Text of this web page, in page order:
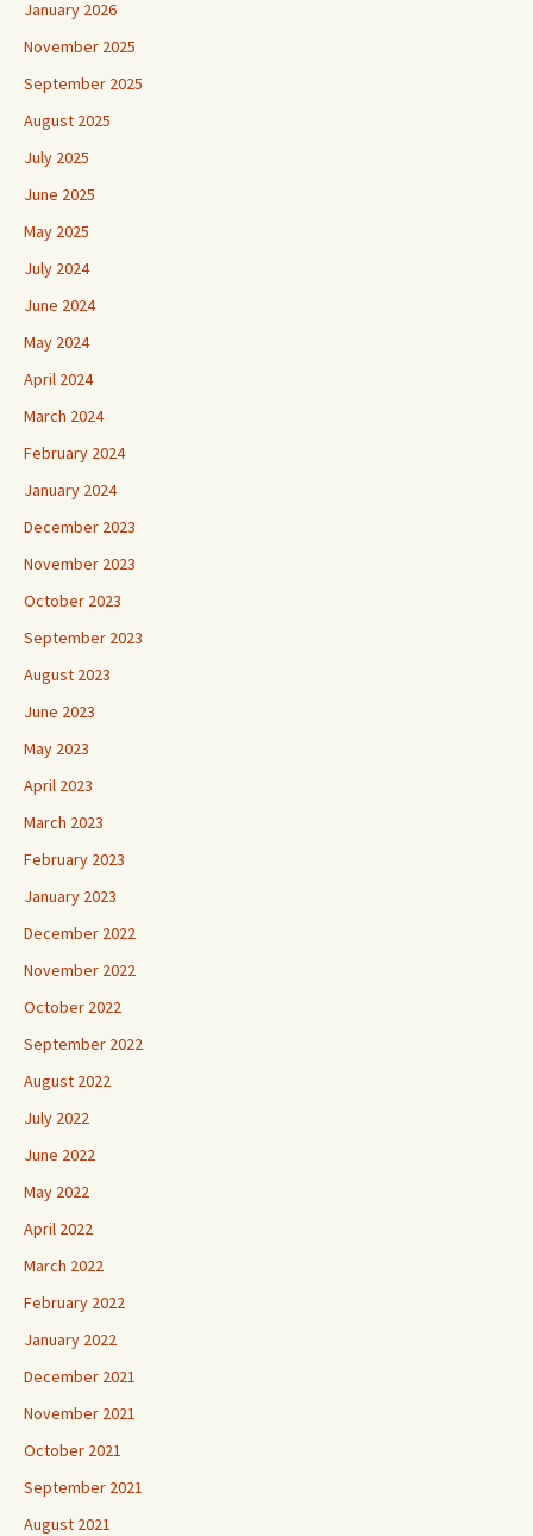
January 2026
November 2025
September 2025
August 2025
July 2025
June 2025
May 2025
July 2024
June 2024
May 2024
April 2024
March 2024
February 2024
January 2024
December 2023
November 2023
October 2023
September 2023
August 2023
June 2023
May 2023
April 2023
March 2023
February 2023
January 2023
December 2022
November 2022
October 2022
September 2022
August 2022
July 2022
June 2022
May 2022
April 2022
March 2022
February 2022
January 2022
December 2021
November 2021
October 2021
September 2021
August 2021